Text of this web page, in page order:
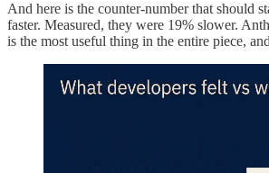
And here is the counter-number that should
faster. Measured, they were 19% slower.
is the most useful thing in the entire piece,